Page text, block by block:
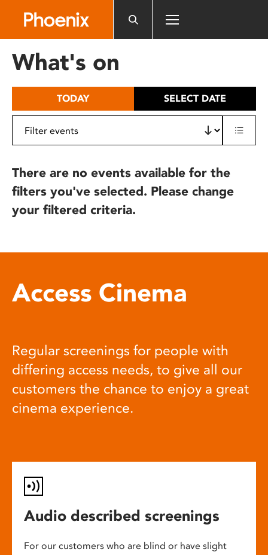
includes
What's on
TODAY SELECT DATE
There are no events available for the
filters you've selected. Please change
your filtered criteria.
Access Cinema
Regular screenings for people with
differing access needs, to give all our
customers the chance to enjoy a great
cinema experience.
Audio described screenings
For our customers who are blind or have slight